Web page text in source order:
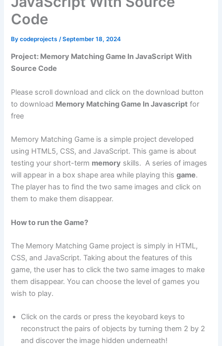
Code
Bycodeprojects/September 18, 2024
Project: Memory Matching Game In JavaScript With
Source Code
Please scroll download and click on the download button
to download Memory Matching Game In Javascript for
free
Memory Matching Game is a simple project developed
using HTML5, CSS, and JavaScript. This game is about
testing your short-term memory skills. A series of images
will appear in a box shape area while playing thisgame.
The player has to find the two same images and click on
them to make them disappear.
How to run the Game?
The Memory Matching Game project is simply in HTML,
CSS, and JavaScript. Taking about the features of this
game, the user has to click the two same images to make
them disappear. You can choose the level of games you
wish to play.
Click on the cards or press the keyobard keys to
reconstruct the pairs of objects by turning them 2 by 2
and discover the image hidden underneath!